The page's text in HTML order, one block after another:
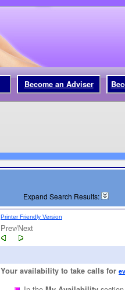
Become an Adviser
Expand Search Results:
Printer Friendly Version
Prev/Next
Your availability to take calls for